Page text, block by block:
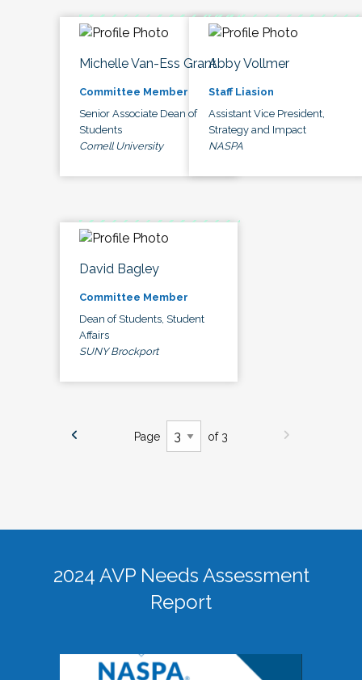
Michelle Van-Ess Grant
Committee Member
Senior Associate Dean of
Students
Cornell University
Abby Vollmer
Staff Liasion
Assistant Vice President,
Strategy and Impact
NASPA
David Bagley
Committee Member
Dean of Students, Student
Affairs
SUNY Brockport
Page of 3
2024 AVP Needs Assessment
Report